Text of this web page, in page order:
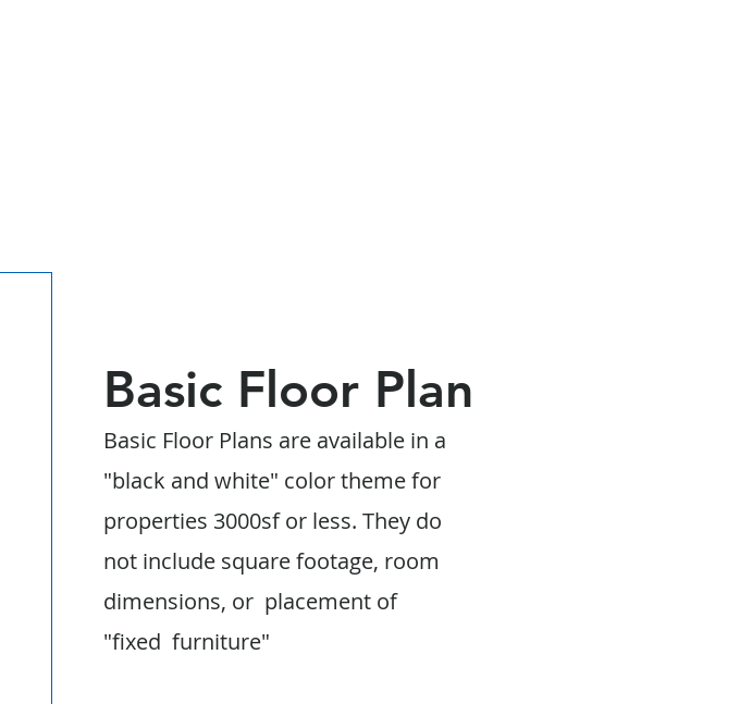
Basic Floor Plan
Basic Floor Plans are available in a
"black and white" color theme for
properties 3000sf or less. They do
not include square footage, room
dimensions, or placement of
"fixed furniture"